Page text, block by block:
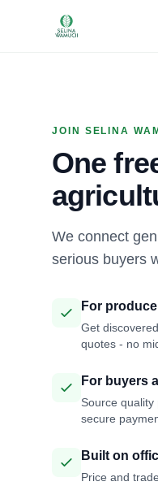
JOIN SELINA
One
We connect
serious buyers
For
Get
quotes - no
For buyers
Source
secure
Built on
Price and